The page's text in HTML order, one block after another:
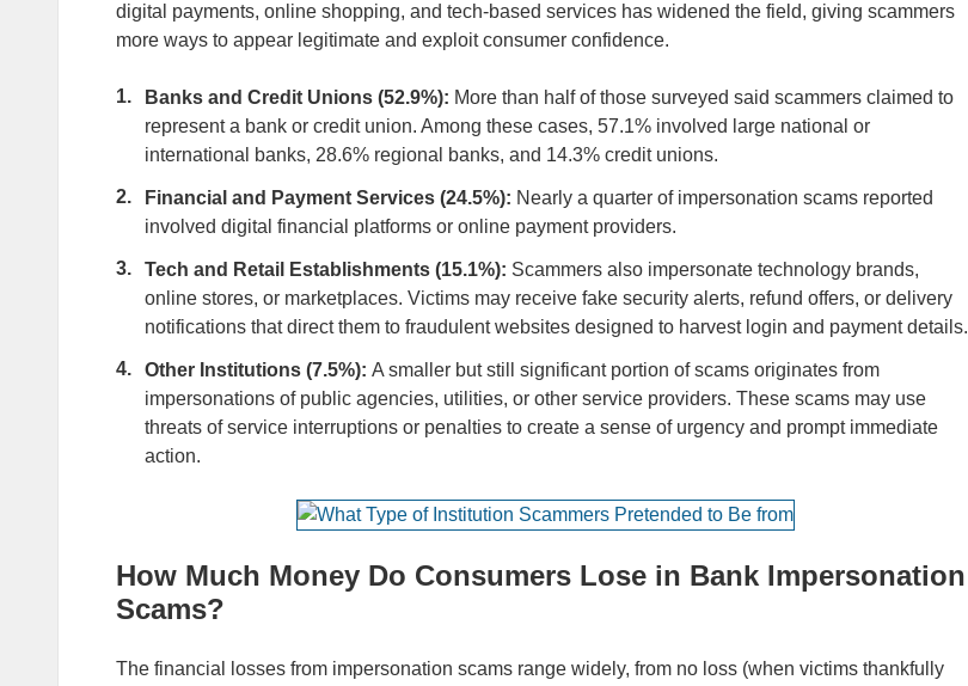
digital payments, online shopping, and tech-based services has widened the field, giving scammers
more ways to appear legitimate and exploit consumer confidence.
Banks and Credit Unions (52.9%): More than half of those surveyed said scammers claimed to
represent a bank or credit union. Among these cases, 57.1% involved large national or
international banks, 28.6% regional banks, and 14.3% credit unions.
Financial and Payment Services (24.5%): Nearly a quarter of impersonation scams reported
involved digital financial platforms or online payment providers.
Tech and Retail Establishments (15.1%): Scammers also impersonate technology brands,
online stores, or marketplaces. Victims may receive fake security alerts, refund offers, or delivery
notifications that direct them to fraudulent websites designed to harvest login and payment details.
Other Institutions (7.5%): A smaller but still significant portion of scams originates from
impersonations of public agencies, utilities, or other service providers. These scams may use
threats of service interruptions or penalties to create a sense of urgency and prompt immediate
action.
How Much Money Do Consumers Lose in Bank Impersonation
Scams?
The financial losses from impersonation scams range widely, from no loss (when victims thankfully